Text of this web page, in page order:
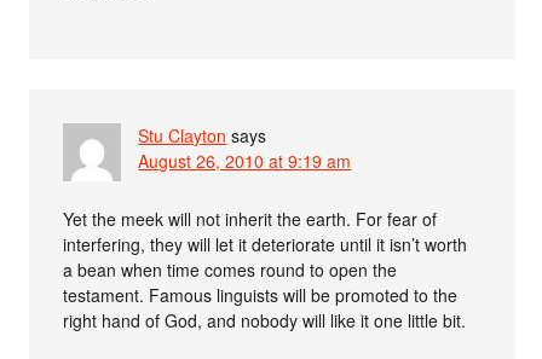
Stu Clayton says
August 26, 2010 at 9:19 am
Yet the meek will not inherit the earth. For fear of
interfering, they will let it deteriorate until it isn’t worth
a bean when time comes round to open the
testament. Famous linguists will be promoted to the
right hand of God, and nobody will like it one little bit.